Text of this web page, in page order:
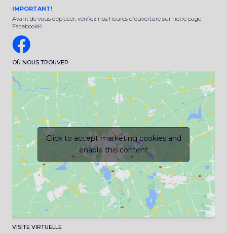
IMPORTANT!
Avant de vous déplacer, vérifiez nos heures d'ouverture sur notre page
Facebook®.
OÙ NOUS TROUVER
Click to accept marketing cookies and
enable this content
VISITE VIRTUELLE